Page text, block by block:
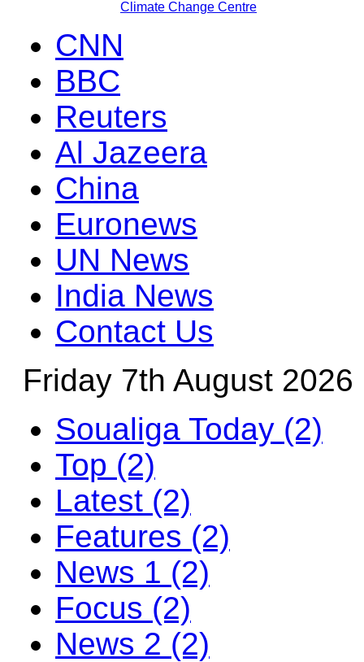
Climate Change Centre
CNN
BBC
Reuters
Al Jazeera
China
Euronews
UN News
India News
Contact Us
Friday 7th August 2026
Soualiga Today (2)
Top (2)
Latest (2)
Features (2)
News 1 (2)
Focus (2)
News 2 (2)